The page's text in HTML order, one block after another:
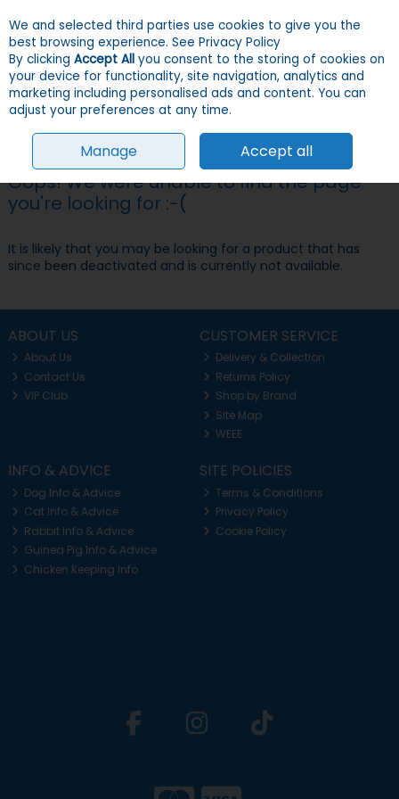
Skip to content
Menu Account
Search
Oops! We were unable to find the page
you're looking for :-(
It is likely that you may be looking for a product that has
since been deactivated and is currently not available.
ABOUT US
About Us
Contact Us
VIP Club
CUSTOMER SERVICE
Delivery & Collection
Returns Policy
Shop by Brand
Site Map
WEEE
INFO & ADVICE
Dog Info & Advice
Cat Info & Advice
Rabbit Info & Advice
Guinea Pig Info & Advice
Chicken Keeping Info
SITE POLICIES
Terms & Conditions
Privacy Policy
Cookie Policy
We and selected third parties use cookies to give you the
best browsing experience. See Privacy Policy
By clicking Accept All you consent to the storing of cookies on
your device for functionality, site navigation, analytics and
marketing including personalised ads and content. You can
adjust your preferences at any time.
Manage Accept all